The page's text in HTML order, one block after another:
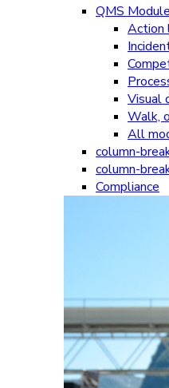
QMS
Action
Visual
Walk,
All
column-
column-
Compliance